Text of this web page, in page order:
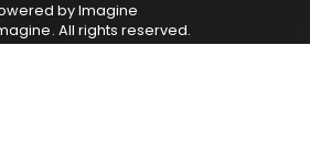
byImagine
. All rights reserved.